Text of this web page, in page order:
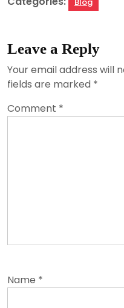
Leave a Reply
Your email address will
fields are marked *
Comment *
Name *